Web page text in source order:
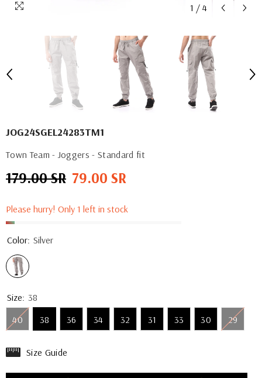
1 / 4
JOG24SGEL24283TM1
Town Team - Joggers - Standard fit
Regular
179.00 SR Sale
79.00 SR
Please hurry! Only 1 left in stock
Color: Silver
Size: 38
40
38 36 34 32 31 33 30 29
Size Guide